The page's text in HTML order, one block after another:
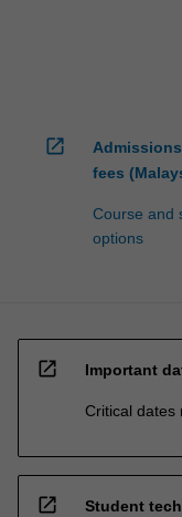
open_in_new
fees
Course and
options
open_in_new Important
Critical dates
open_in_new Student